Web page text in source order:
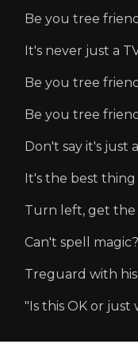
Be you tree
It's never just a
Be you tree
Be you tree
Don't say it's just
It's the best
Turn left, get the
Can't spell
Treguard with
"Is this OK or just